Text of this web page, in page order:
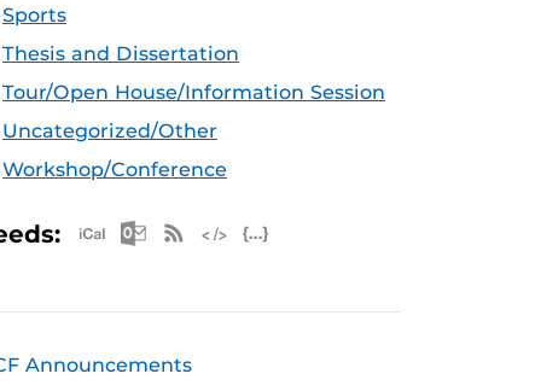
Sports
Thesis and Dissertation
Tour/Open House/Information Session
Uncategorized/Other
Workshop/Conference
Apple iCal Feed (ICS)
Microsoft Outlook Feed (ICS)
RSS Feed
Announcements